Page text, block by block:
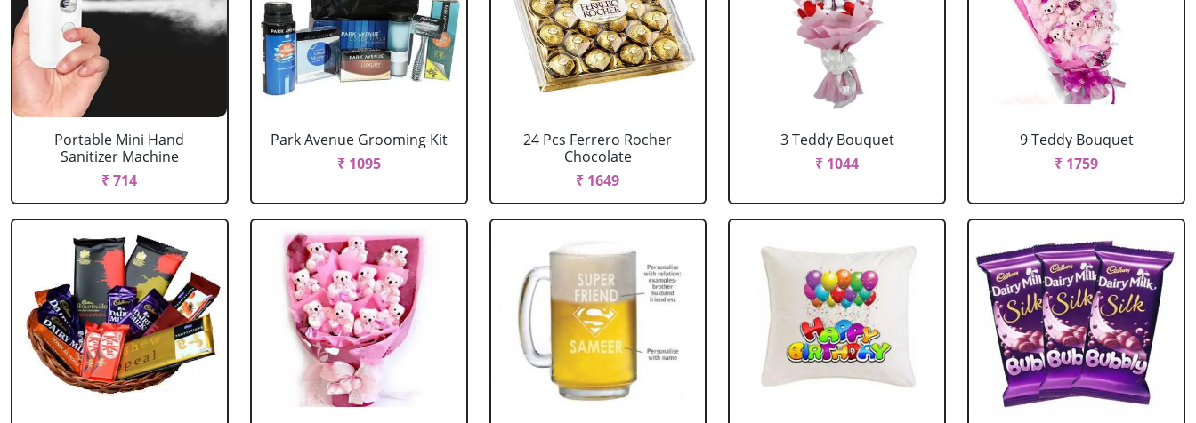
Portable Mini Hand
Sanitizer Machine
₹ 714
Park Avenue Grooming Kit
₹ 1095
24 Pcs Ferrero Rocher
Chocolate
₹ 1649
3 Teddy Bouquet
₹ 1044
9 Teddy Bouquet
₹ 1759